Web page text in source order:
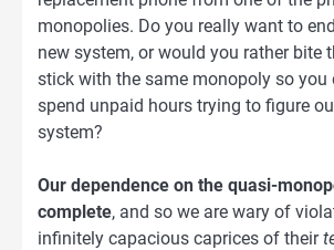
monopolies. Do you really want to
new system, or would you rather bite
stick with the same monopoly so you
spend unpaid hours trying to figure
system?
Our dependence on the quasi-
complete, and so we are wary of
infinitely capacious caprices of their